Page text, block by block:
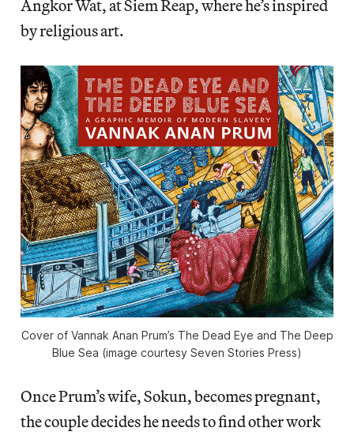
Angkor Wat, at Siem Reap, where he’s inspired
by religious art.
Cover of Vannak Anan Prum’s The Dead Eye and The Deep
Blue Sea (image courtesy Seven Stories Press)
Once Prum’s wife, Sokun, becomes pregnant,
the couple decides he needs to find other work